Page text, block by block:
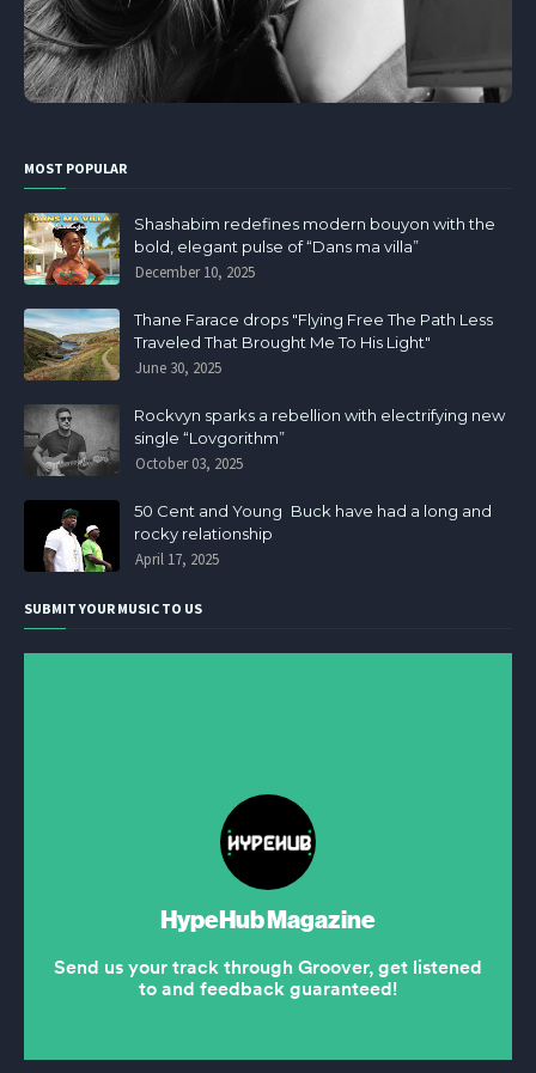
MOST POPULAR
Shashabim redefines modern bouyon with the
bold, elegant pulse of “Dans ma villa”
December 10, 2025
Thane Farace drops "Flying Free The Path Less
Traveled That Brought Me To His Light"
June 30, 2025
Rockvyn sparks a rebellion with electrifying new
single “Lovgorithm”
October 03, 2025
50 Cent and Young Buck have had a long and
rocky relationship
April 17, 2025
SUBMIT YOUR MUSIC TO US